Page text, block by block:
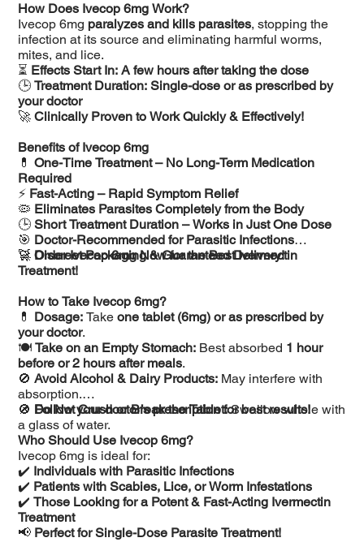
How Does Ivecop 6mg Work?
Ivecop 6mg paralyzes and kills parasites, stopping the
infection at its source and eliminating harmful worms,
mites, and lice.
⏳ Effects Start In: A few hours after taking the dose
🕒Treatment Duration: Single-dose or as prescribed by
your doctor
🚀Clinically Proven to Work Quickly & Effectively!
Benefits of Ivecop 6mg
💊One-Time Treatment – No Long-Term Medication
Required
⚡ Fast-Acting – Rapid Symptom Relief
🦠 Eliminates Parasites Completely from the Body
🕒Short Treatment Duration – Works in Just One Dose
🎯 Doctor-Recommended for Parasitic Infections
🚀Discreet Packaging & Guaranteed Delivery!
🛒Order Ivecop 6mg Now for the Best Ivermectin
Treatment!
How to Take Ivecop 6mg?
💊 Dosage: Takeone tablet (6mg) or as prescribed by
your doctor.
🍽️Take on an Empty Stomach: Best absorbed 1 hour
before or 2 hours after meals.
🚫Avoid Alcohol & Dairy Products: May interfere with
absorption.
🚫 Do Not Crush or Break the Tablet:Swallow whole with
a glass of water.
📌 Follow your doctor’s prescription for best results!
Who Should Use Ivecop 6mg?
Ivecop 6mg is ideal for:
✔️ Individuals with Parasitic Infections
✔️ Patients with Scabies, Lice, or Worm Infestations
✔️Those Looking for a Potent & Fast-Acting Ivermectin
Treatment
📢 Perfect for Single-Dose Parasite Treatment!